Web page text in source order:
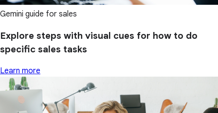
Gemini guide for sales
Explore steps with visual cues for how to do
specific sales tasks
Learn more